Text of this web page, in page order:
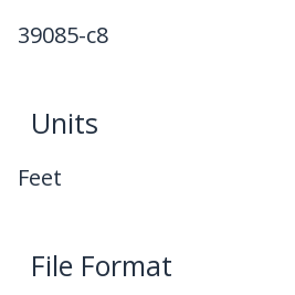
39085-c8
Units
Feet
File Format